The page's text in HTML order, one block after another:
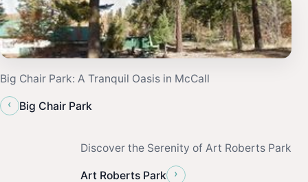
Big Chair Park: A Tranquil Oasis in McCall
‹
Big Chair Park
Discover the Serenity of Art Roberts Park
Art Roberts Park ›